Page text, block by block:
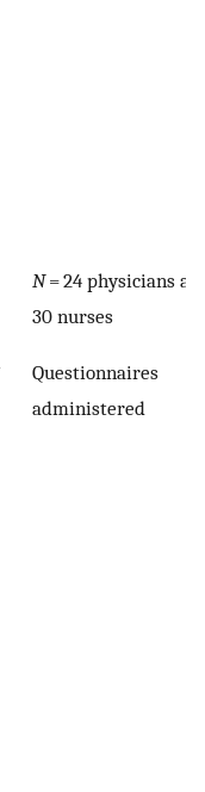
N= 24 physicians
30 nurses
Questionnaires
administered